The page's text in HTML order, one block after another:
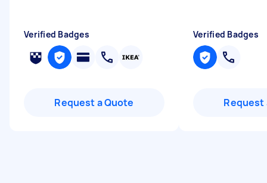
Verified Badges
Request a Quote
Verified Badges
Request